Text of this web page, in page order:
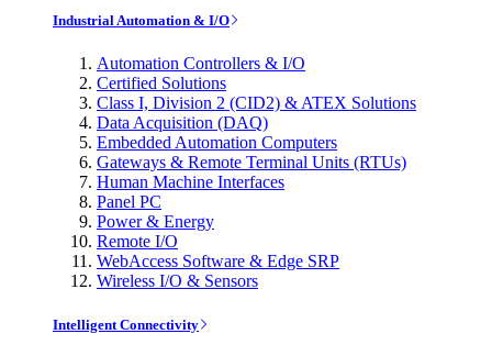
Industrial Automation & I/O
Automation Controllers & I/O
Certified Solutions
Class I, Division 2 (CID2) & ATEX Solutions
Data Acquisition (DAQ)
Embedded Automation Computers
Gateways & Remote Terminal Units (RTUs)
Human Machine Interfaces
Panel PC
Power & Energy
Remote I/O
WebAccess Software & Edge SRP
Wireless I/O & Sensors
Intelligent Connectivity